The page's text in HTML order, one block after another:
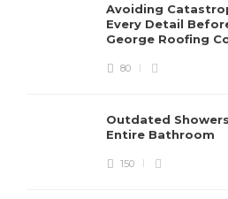
Avoiding
Every Detail
George Roofing
80
Outdated
Entire Bathroom
150